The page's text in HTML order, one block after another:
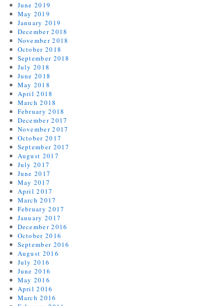
June 2019
May 2019
January 2019
December 2018
November 2018
October 2018
September 2018
July 2018
June 2018
May 2018
April 2018
March 2018
February 2018
December 2017
November 2017
October 2017
September 2017
August 2017
July 2017
June 2017
May 2017
April 2017
March 2017
February 2017
January 2017
December 2016
October 2016
September 2016
August 2016
July 2016
June 2016
May 2016
April 2016
March 2016